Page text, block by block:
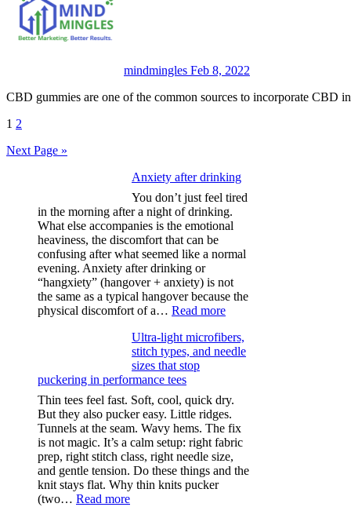
mindmingles Feb 8, 2022
CBD gummies are one of the common sources to incorporate
Posts
pagination
1 2
Next Page »
Anxiety after drinking
You don’t just feel tired
in the morning after a night of drinking.
What else accompanies is the emotional
heaviness, the discomfort that can be
confusing after what seemed like a normal
evening. Anxiety after drinking or
“hangxiety” (hangover + anxiety) is not
the same as a typical hangover because the
physical discomfort of a… Read more:
after
drinking
Ultra-light microfibers,
stitch types, and needle
sizes that stop
puckering in performance tees
Thin tees feel fast. Soft, cool, quick dry.
But they also pucker easy. Little ridges.
Tunnels at the seam. Wavy hems. The fix
is not magic. It’s a calm setup: right fabric
prep, right stitch class, right needle size,
and gentle tension. Do these things and the
knit stays flat. Why thin knits pucker
(two… Read more: